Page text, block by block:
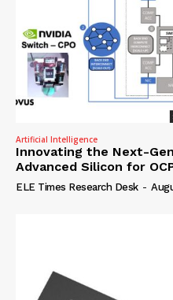
Artificial Intelligence
Innovating the Next-
Advanced Silicon for
ELE Times Research Desk -